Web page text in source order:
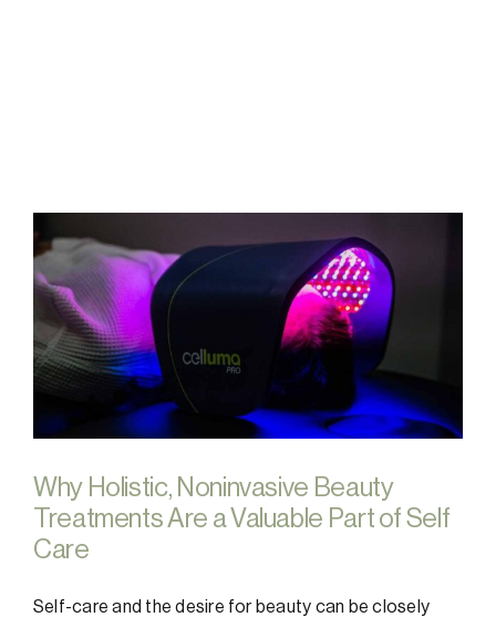
Why Holistic, Noninvasive Beauty
Treatments Are a Valuable Part of Self
Care
Self-care and the desire for beauty can be closely